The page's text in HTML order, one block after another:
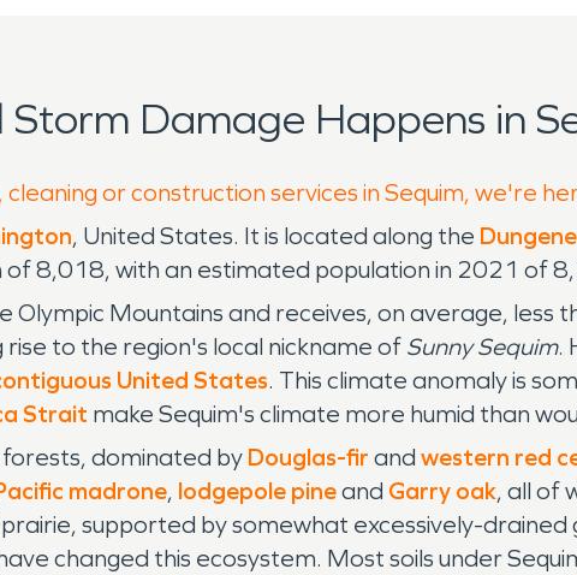
Damage Happens in
or construction services in Sequim, we're
, United States. It is located along the
of 8,018, with an estimated population in 2021 of
Olympic Mountains and receives, on average,
rise to the region's local nickname of Sunny Sequim.
United States. This climate anomaly is
Strait make Sequim's climate more humid than
forests, dominated by Douglas-fir and western red
madrone, lodgepole pineand Garry oak, all of
supported by somewhat excessively-drained
changed this ecosystem. Most soils under